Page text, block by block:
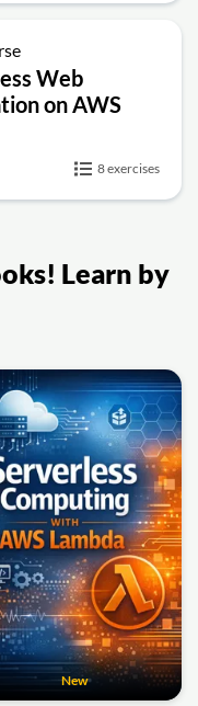
Web
on AWS
8 exercises
Learn by
New